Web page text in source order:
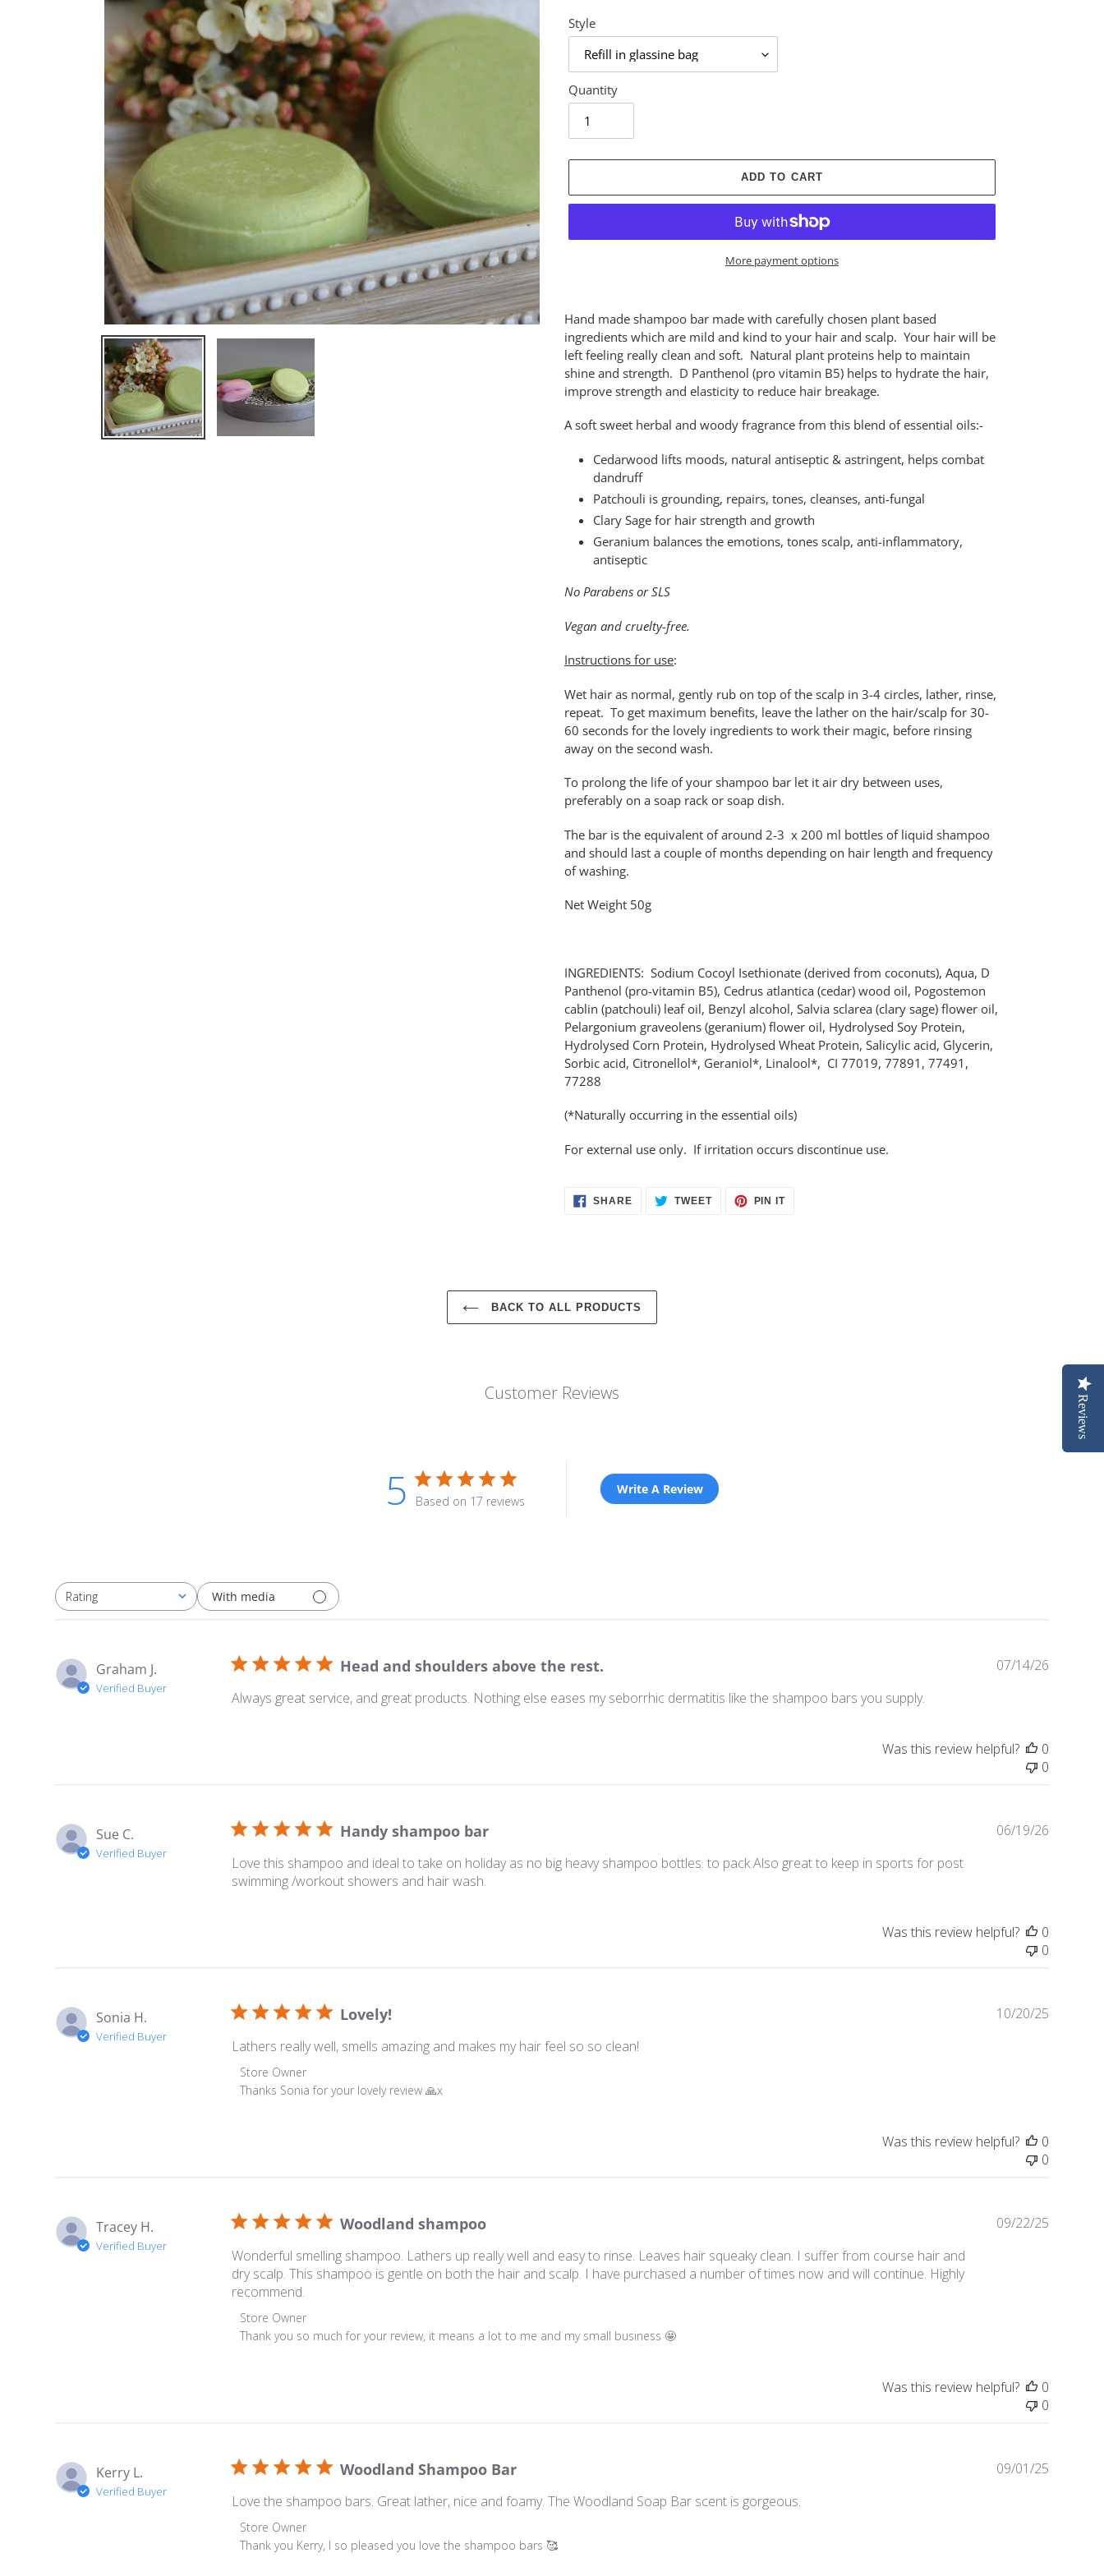
Style
Quantity
ADD TO CART
More payment options
product
to
your
cart
Hand made shampoo bar made with carefully chosen plant based
ingredients which are mild and kind to your hair and scalp. Your hair will be
left feeling really clean and soft. Natural plant proteins help to maintain
shine and strength. D Panthenol (pro vitamin B5) helps to hydrate the hair,
improve strength and elasticity to reduce hair breakage.
A soft sweet herbal and woody fragrance from this blend of essential oils:-
Cedarwood lifts moods, natural antiseptic & astringent, helps combat
dandruff
Patchouli is grounding, repairs, tones, cleanses, anti-fungal
Clary Sage for hair strength and growth
Geranium balances the emotions, tones scalp, anti-inflammatory,
antiseptic
No Parabens or SLS
Vegan and cruelty-free.
Instructions for use:
Wet hair as normal, gently rub on top of the scalp in 3-4 circles, lather, rinse,
repeat. To get maximum benefits, leave the lather on the hair/scalp for 30-
60 seconds for the lovely ingredients to work their magic, before rinsing
away on the second wash.
To prolong the life of your shampoo bar let it air dry between uses,
preferably on a soap rack or soap dish.
The bar is the equivalent of around 2-3 x 200 ml bottles of liquid shampoo
and should last a couple of months depending on hair length and frequency
of washing.
Net Weight 50g
INGREDIENTS: Sodium Cocoyl Isethionate (derived from coconuts), Aqua, D
Panthenol (pro-vitamin B5), Cedrus atlantica (cedar) wood oil, Pogostemon
cablin (patchouli) leaf oil, Benzyl alcohol, Salvia sclarea (clary sage) flower oil,
Pelargonium graveolens (geranium) flower oil, Hydrolysed Soy Protein,
Hydrolysed Corn Protein, Hydrolysed Wheat Protein, Salicylic acid, Glycerin,
Sorbic acid, Citronellol*, Geraniol*, Linalool*, CI 77019, 77891, 77491,
77288
(*Naturally occurring in the essential oils)
For external use only. If irritation occurs discontinue use.
SHARESHARE
ON
TWEETTWEET PIN ITPIN
BACK TO ALL PRODUCTS
Customer Reviews
5 Based on 17 reviews
Write A Review
Rating
All ratings With media
Graham J.
Verified Buyer
Head and shoulders above the rest.
Always great service, and great products. Nothing else eases my seborrhic dermatitis like the shampoo bars you supply.
07/14/26
Was this review helpful?
0
0
Sue C.
Verified Buyer
Handy shampoo bar
Love this shampoo and ideal to take on holiday as no big heavy shampoo bottles. to pack Also great to keep in sports for post
swimming /workout showers and hair wash.
06/19/26
Was this review helpful?
0
0
Sonia H.
Verified Buyer
Lovely!
Lathers really well, smells amazing and makes my hair feel so so clean!
Comments by Store Owner on Review by Store Owner on Wed Oct 22 2025
Store Owner
Thanks Sonia for your lovely review 🙏x
10/20/25
Was this review helpful?
0
0
Tracey H.
Verified Buyer
Woodland shampoo
Wonderful smelling shampoo. Lathers up really well and easy to rinse. Leaves hair squeaky clean. I suffer from course hair and
dry scalp. This shampoo is gentle on both the hair and scalp. I have purchased a number of times now and will continue. Highly
recommend.
Comments by Store Owner on Review by Store Owner on Sun Oct 19 2025
Store Owner
Thank you so much for your review, it means a lot to me and my small business 🤩
09/22/25
Was this review helpful?
0
0
Kerry L.
Verified Buyer
Woodland Shampoo Bar
Love the shampoo bars. Great lather, nice and foamy. The Woodland Soap Bar scent is gorgeous.
Comments by Store Owner on Review by Store Owner on Sun Oct 19 2025
Store Owner
Thank you Kerry, I so pleased you love the shampoo bars 🥰
09/01/25
Reviews